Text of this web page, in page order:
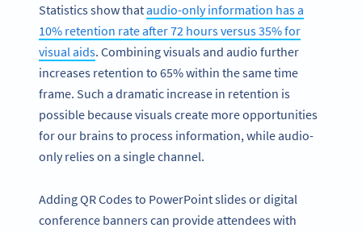
Statistics show thataudio-only information has a
10% retention rate after 72 hours versus 35% for
visual aids. Combining visuals and audio further
increases retention to 65% within the same time
frame. Such a dramatic increase in retention is
possible because visuals create more opportunities
for our brains to process information, while audio-
only relies on a single channel.
Adding QR Codes to PowerPoint slides or digital
conference banners can provide attendees with